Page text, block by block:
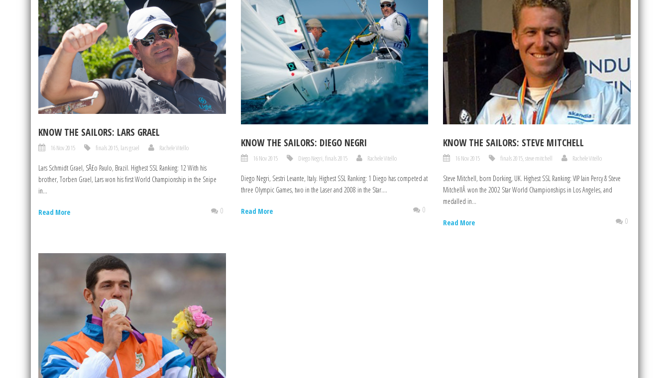
KNOW THE SAILORS: LARS GRAEL
16 Nov 2015 finals 2015, lars grael Rachele Vitello
Lars Schmidt Grael, SÃ£o Paulo, Brazil. Highest SSL Ranking: 12 With his
brother, Torben Grael, Lars won his first World Championship in the Snipe
in...
Read More 0
KNOW THE SAILORS: DIEGO NEGRI
16 Nov 2015 Diego Negri, finals 2015 Rachele Vitello
Diego Negri, Sestri Levante, Italy. Highest SSL Ranking: 1 Diego has competed at
three Olympic Games, two in the Laser and 2008 in the Star....
Read More 0
KNOW THE SAILORS: STEVE MITCHELL
16 Nov 2015 finals 2015,steve mitchell Rachele Vitello
Steve Mitchell, born Dorking, UK. Highest SSL Ranking: VIP Iain Percy & Steve
MitchellÂ won the 2002 Star World Championships in Los Angeles, and
medalled in...
Read More 0